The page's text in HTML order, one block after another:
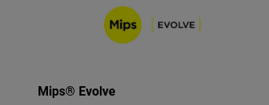
Mips® Evolve